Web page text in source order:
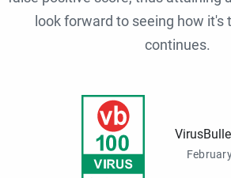
look forward to seeing how it's
continues.